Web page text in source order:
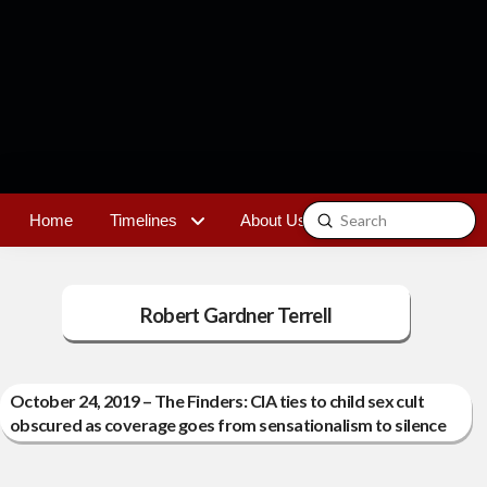
Home Timelines About Us Contact
Search
Submit
Robert Gardner Terrell
October 24, 2019 – The Finders: CIA ties to child sex cult
obscured as coverage goes from sensationalism to silence